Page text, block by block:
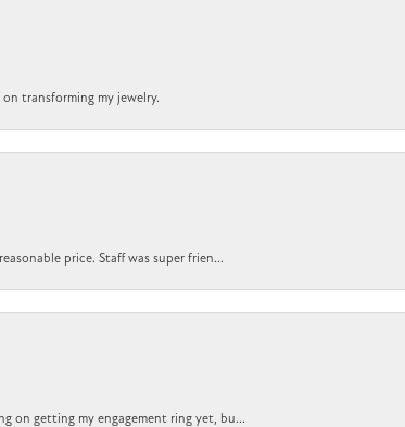
transforming my jewelry.
price. Staff was super frien...
on getting my engagement ring yet, bu...